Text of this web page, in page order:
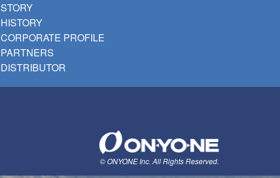
STORY
HISTORY
CORPORATE PROFILE
PARTNERS
DISTRIBUTOR
© ONYONE Inc. All Rights Reserved.